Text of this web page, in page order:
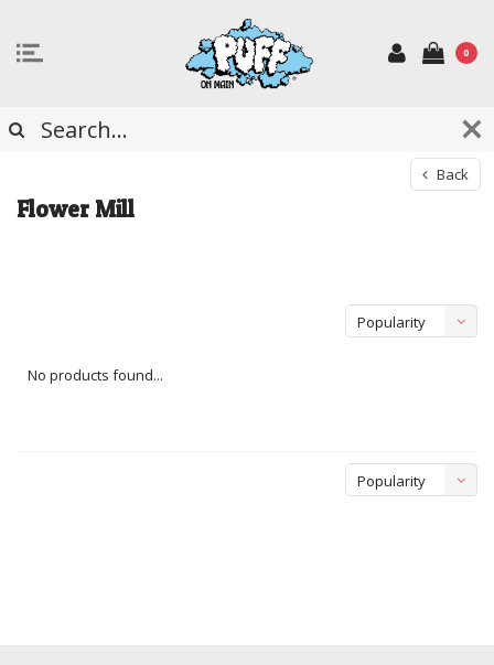
0
Back
Flower Mill
Popularity
No products found...
Popularity